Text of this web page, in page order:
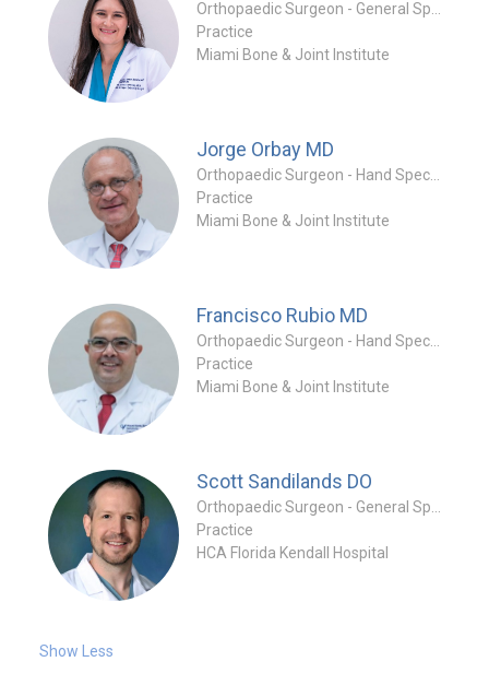
Practice
Miami Bone & Joint Institute
Jorge Orbay MD
Practice
Miami Bone & Joint Institute
Francisco Rubio MD
Practice
Miami Bone & Joint Institute
Scott Sandilands DO
Practice
HCA Florida Kendall Hospital
Show Less